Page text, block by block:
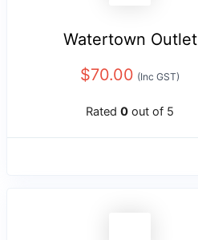
Watertown Outlet
$70.00 (Inc GST)
Rated 0 out of 5